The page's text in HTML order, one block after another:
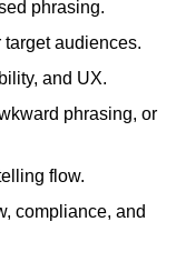
phrasing.
audiences.
and UX.
phrasing, or
flow.
compliance, and